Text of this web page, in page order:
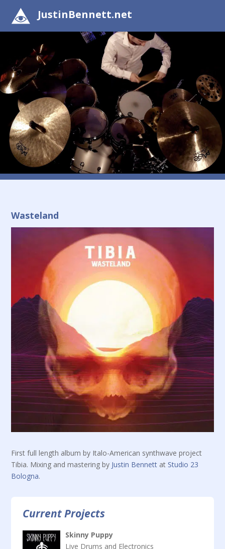
JustinBennett.net
Wasteland
First full length album by Italo-American synthwave project
Tibia. Mixing and mastering by Justin Bennett at Studio 23
Bologna.
Current Projects
Skinny Puppy
Live Drums and Electronics